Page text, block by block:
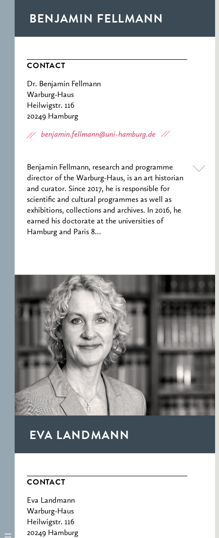
ICONOGRAPHY
ERNST CASSIRER
BENJAMIN FELLMANN
CONTACT
Dr. Benjamin Fellmann
Warburg-Haus
Heilwigstr. 116
20249 Hamburg
benjamin.fellmann@uni-hamburg.de
Benjamin Fellmann, research and programme
director of the Warburg-Haus, is an art historian
and curator. Since 2017, he is responsible for
scientific and cultural programmes as well as
exhibitions, collections and archives. In 2016, he
earned his doctorate at the universities of
Hamburg and Paris 8…
EVA LANDMANN
CONTACT
Eva Landmann
Warburg-Haus
Heilwigstr. 116
20249 Hamburg